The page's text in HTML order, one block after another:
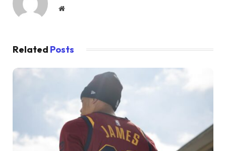
Website
Related Posts